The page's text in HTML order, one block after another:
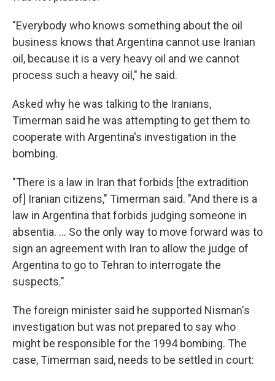
"Everybody who knows something about the oil
business knows that Argentina cannot use Iranian
oil, because it is a very heavy oil and we cannot
process such a heavy oil," he said.
Asked why he was talking to the Iranians,
Timerman said he was attempting to get them to
cooperate with Argentina's investigation in the
bombing.
"There is a law in Iran that forbids [the extradition
of] Iranian citizens," Timerman said. "And there is a
law in Argentina that forbids judging someone in
absentia. ... So the only way to move forward was to
sign an agreement with Iran to allow the judge of
Argentina to go to Tehran to interrogate the
suspects."
The foreign minister said he supported Nisman's
investigation but was not prepared to say who
might be responsible for the 1994 bombing. The
case, Timerman said, needs to be settled in court: